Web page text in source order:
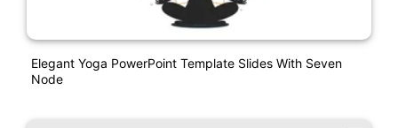
Elegant Yoga PowerPoint Template Slides With Seven
Node